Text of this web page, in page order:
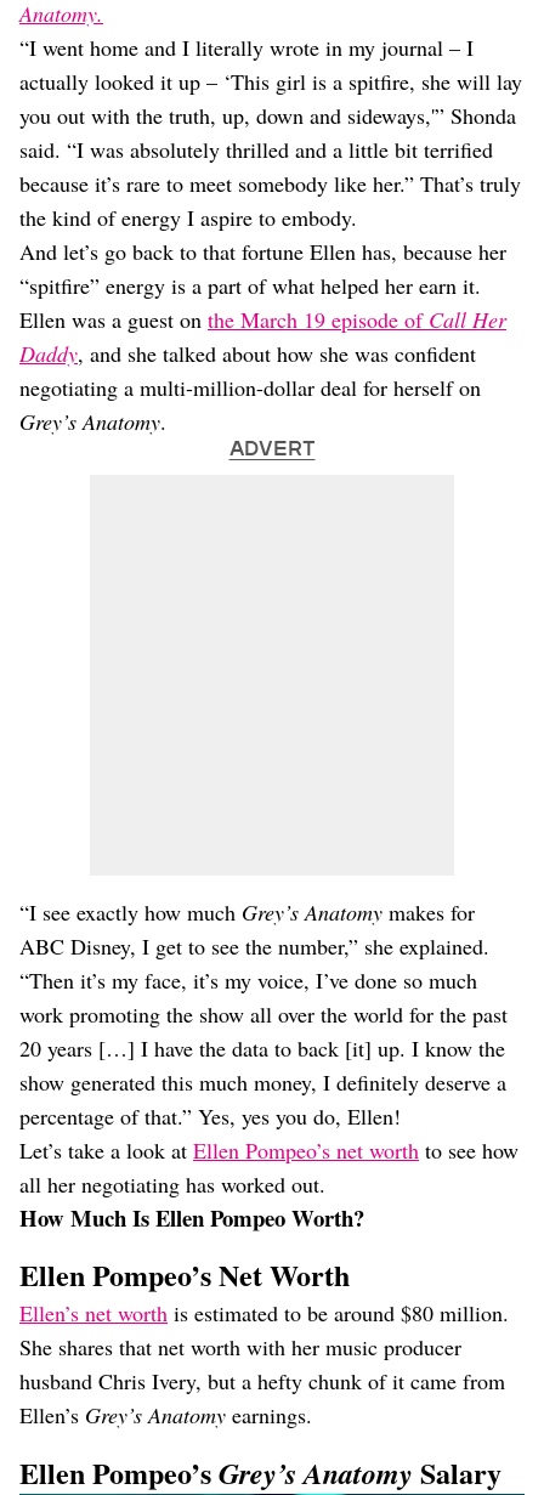
Careers
Style
Fashion
Beauty
Shopping
Anatomy.
“I went home and I literally wrote in my journal – I
actually looked it up – ‘This girl is a spitfire, she will lay
you out with the truth, up, down and sideways,'” Shonda
said. “I was absolutely thrilled and a little bit terrified
because it’s rare to meet somebody like her.” That’s truly
the kind of energy I aspire to embody.
And let’s go back to that fortune Ellen has, because her
“spitfire” energy is a part of what helped her earn it.
Ellen was a guest on the March 19 episode of Call Her
Daddy, and she talked about how she was confident
negotiating a multi-million-dollar deal for herself on
Grey’s Anatomy.
ADVERT
“I see exactly how much Grey’s Anatomy makes for
ABC Disney, I get to see the number,” she explained.
“Then it’s my face, it’s my voice, I’ve done so much
work promoting the show all over the world for the past
20 years […] I have the data to back [it] up. I know the
show generated this much money, I definitely deserve a
percentage of that.” Yes, yes you do, Ellen!
Let’s take a look at Ellen Pompeo’s net worth to see how
all her negotiating has worked out.
How Much Is Ellen Pompeo Worth?
Ellen Pompeo’s Net Worth
Ellen’s net worth is estimated to be around $80 million.
She shares that net worth with her music producer
husband Chris Ivery, but a hefty chunk of it came from
Ellen’s Grey’s Anatomy earnings.
Ellen Pompeo’sGrey’s Anatomy Salary